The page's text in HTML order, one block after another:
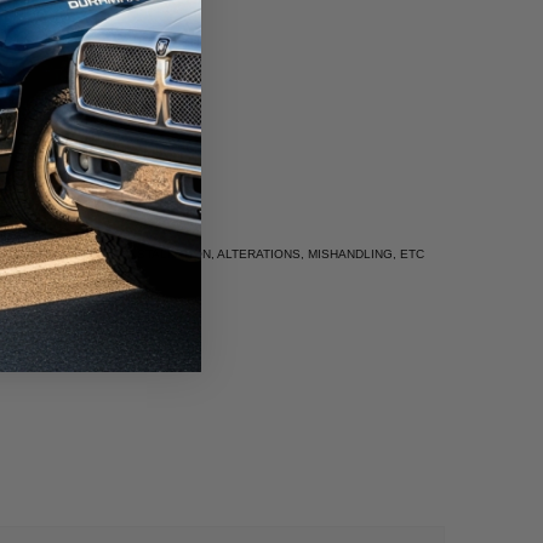
TO IMPROPER INSTALLATION, ALTERATIONS, MISHANDLING, ETC